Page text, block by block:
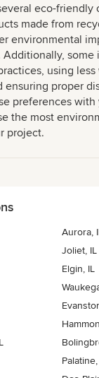
eco-friendly
made from
environmental
Additionally, some
using
ensuring proper
preferences
the most
project.
Aurora,
Joliet, IL
Elgin, IL